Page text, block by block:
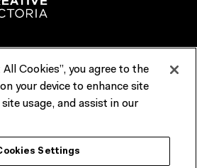
Reports & Policies
the Traditional Custodians of the
Melbourne, the people of the Kulin
ACMI is located on the lands of the
All Cookies”, you agree to the
your device to enhance site
usage, and assist in our
Settings